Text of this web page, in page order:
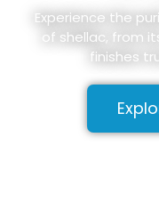
Experience the
of shellac, from
finishes